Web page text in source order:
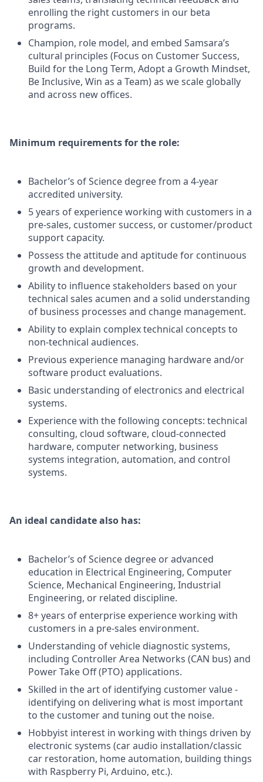
enrolling the right customers in our beta
programs.
Champion, role model, and embed Samsara’s
cultural principles (Focus on Customer Success,
Build for the Long Term, Adopt a Growth Mindset,
Be Inclusive, Win as a Team) as we scale globally
and across new offices.
Minimum requirements for the role:
Bachelor’s of Science degree from a 4-year
accredited university.
5 years of experience working with customers in a
pre-sales, customer success, or customer/product
support capacity.
Possess the attitude and aptitude for continuous
growth and development.
Ability to influence stakeholders based on your
technical sales acumen and a solid understanding
of business processes and change management.
Ability to explain complex technical concepts to
non-technical audiences.
Previous experience managing hardware and/or
software product evaluations.
Basic understanding of electronics and electrical
systems.
Experience with the following concepts: technical
consulting, cloud software, cloud-connected
hardware, computer networking, business
systems integration, automation, and control
systems.
An ideal candidate also has:
Bachelor’s of Science degree or advanced
education in Electrical Engineering, Computer
Science, Mechanical Engineering, Industrial
Engineering, or related discipline.
8+ years of enterprise experience working with
customers in a pre-sales environment.
Understanding of vehicle diagnostic systems,
including Controller Area Networks (CAN bus) and
Power Take Off (PTO) applications.
Skilled in the art of identifying customer value -
identifying on delivering what is most important
to the customer and tuning out the noise.
Hobbyist interest in working with things driven by
electronic systems (car audio installation/classic
car restoration, home automation, building things
with Raspberry Pi, Arduino, etc.).